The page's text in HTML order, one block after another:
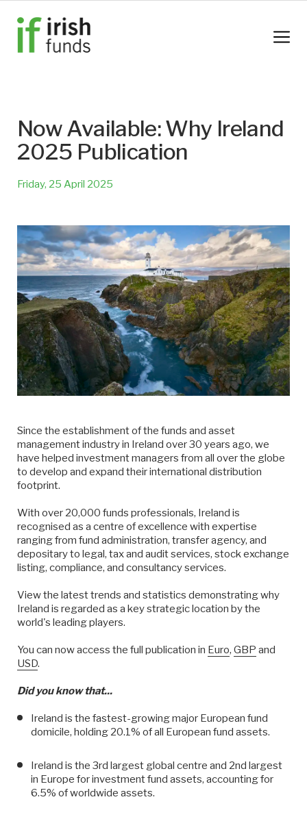
Now Available: Why Ireland
2025 Publication
Friday, 25 April 2025
Since the establishment of the funds and asset
management industry in Ireland over 30 years ago, we
have helped investment managers from all over the globe
to develop and expand their international distribution
footprint.
With over 20,000 funds professionals, Ireland is
recognised as a centre of excellence with expertise
ranging from fund administration, transfer agency, and
depositary to legal, tax and audit services, stock exchange
listing, compliance, and consultancy services.
View the latest trends and statistics demonstrating why
Ireland is regarded as a key strategic location by the
world's leading players.
You can now access the full publication in Euro, GBP and
USD.
Did you know that...
Ireland is the fastest-growing major European fund
domicile, holding 20.1% of all European fund assets.
Ireland is the 3rd largest global centre and 2nd largest
in Europe for investment fund assets, accounting for
6.5% of worldwide assets.